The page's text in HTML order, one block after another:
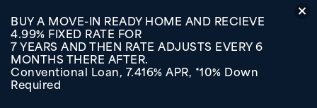
Starting at
$439,000 Quick View
SOLTERRA TEXAS
Mesquite ,TX75181
BUY A MOVE-IN READY HOME AND RECIEVE
4.99% FIXED RATE FOR
7 YEARS AND THEN RATE ADJUSTS EVERY 6
MONTHS THERE AFTER.
Conventional Loan, 7.416% APR, *10% Down
Required